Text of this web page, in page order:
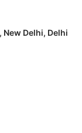
Delhi, Delhi